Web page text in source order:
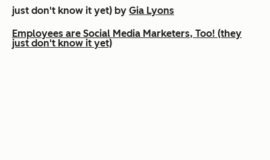
just don't know it yet) by Gia Lyons
Employees are Social Media Marketers, Too! (they
just don't know it yet)